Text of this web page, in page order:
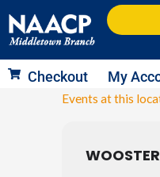
to
Checkout My
Events at this